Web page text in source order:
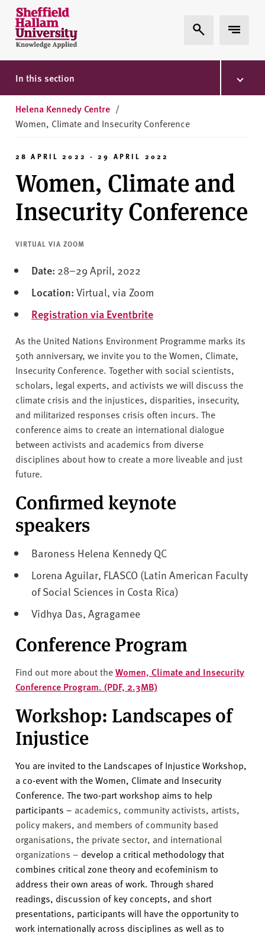
Skip to content
S
h
e
ff
i
l
d
l
l
a
m
U
i
v
r
s
t
y
Expand Search
Expand
In this section
Helena Kennedy Centre /
Women, Climate and Insecurity Conference
28 APRIL 2022 - 29 APRIL 2022
Women, Climate and
Insecurity Conference
VIRTUAL VIA ZOOM
Date: 28–29 April, 2022
Location: Virtual, via Zoom
Registration via Eventbrite
As the United Nations Environment Programme marks its
50th anniversary, we invite you to the Women, Climate,
Insecurity Conference. Together with social scientists,
scholars, legal experts, and activists we will discuss the
climate crisis and the injustices, disparities, insecurity,
and militarized responses crisis often incurs. The
conference aims to create an international dialogue
between activists and academics from diverse
disciplines about how to create a more liveable and just
future.
Confirmed keynote
speakers
Baroness Helena Kennedy QC
Lorena Aguilar, FLASCO (Latin American Faculty
of Social Sciences in Costa Rica)
Vidhya Das, Agragamee
Conference Program
Find out more about theWomen, Climate and Insecurity
Conference Program. (PDF, 2.3MB)
Workshop: Landscapes of
Injustice
You are invited to the Landscapes of Injustice Workshop,
a co-event with the Women, Climate and Insecurity
Conference. The two-part workshop aims to help
participants – academics, community activists, artists,
policy makers, and members of community based
organisations, the private sector, and international
organizations – develop a critical methodology that
combines critical zone theory and ecofeminism to
address their own areas of work. Through shared
readings, discussion of key concepts, and short
presentations, participants will have the opportunity to
work internationally across disciplines as well as to